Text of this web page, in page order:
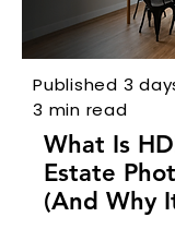
Published 3
3 min read
What Is
Estate
(And Why